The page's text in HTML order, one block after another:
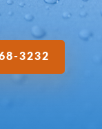
3232